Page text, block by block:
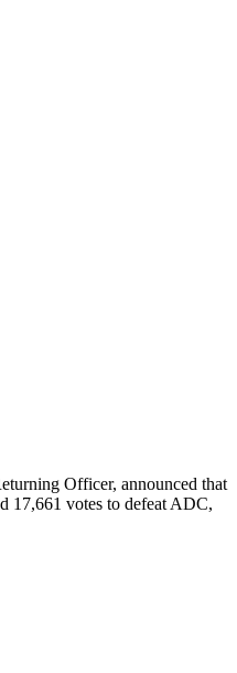
Officer, announced that
17,661 votes to defeat ADC,